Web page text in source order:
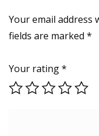
Your email address
fields are marked *
Your rating*